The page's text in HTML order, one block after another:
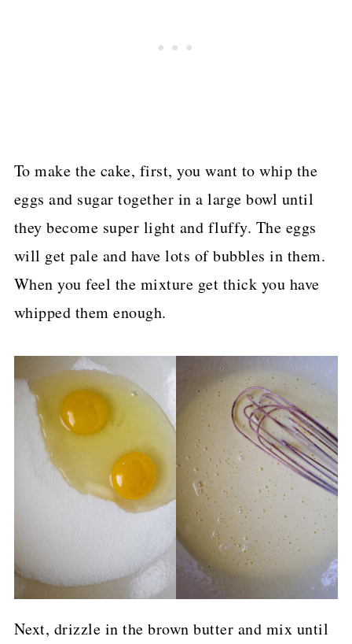
To make the cake, first, you want to whip the
eggs and sugar together in a large bowl until
they become super light and fluffy. The eggs
will get pale and have lots of bubbles in them.
When you feel the mixture get thick you have
whipped them enough.
Next, drizzle in the brown butter and mix until